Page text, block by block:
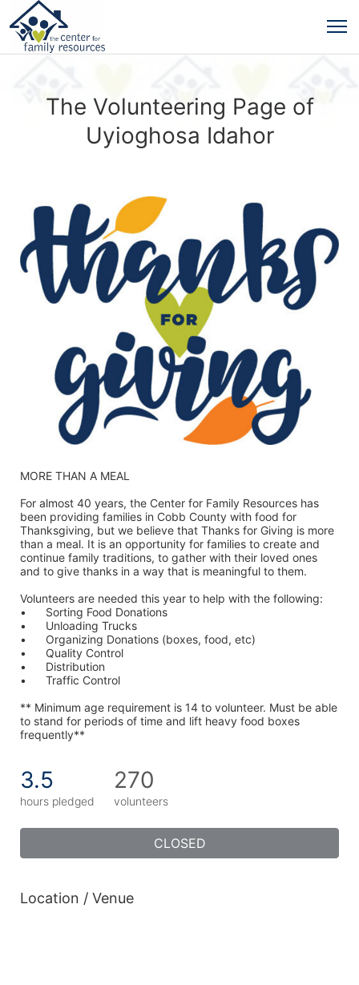
The Volunteering Page of
Uyioghosa Idahor
MORE THAN A MEAL
For almost 40 years, the Center for Family Resources has
been providing families in Cobb County with food for
Thanksgiving, but we believe that Thanks for Giving is more
than a meal. It is an opportunity for families to create and
continue family traditions, to gather with their loved ones
and to give thanks in a way that is meaningful to them.
Volunteers are needed this year to help with the following:
•	Sorting Food Donations
•	Unloading Trucks
•	Organizing Donations (boxes, food, etc)
•	Quality Control
•	Distribution
•	Traffic Control
** Minimum age requirement is 14 to volunteer. Must be able
to stand for periods of time and lift heavy food boxes
frequently**
3.5
hours pledged
270
volunteers
CLOSED
Location / Venue